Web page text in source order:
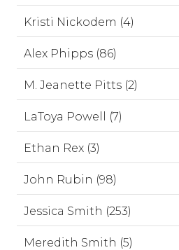
Kristi Nickodem (4)
Alex Phipps (86)
M. Jeanette Pitts (2)
LaToya Powell (7)
Ethan Rex (3)
John Rubin (98)
Jessica Smith (253)
Meredith Smith (5)